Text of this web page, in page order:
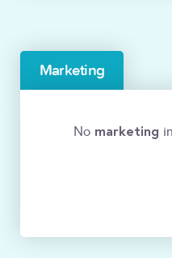
Marketing
No marketing